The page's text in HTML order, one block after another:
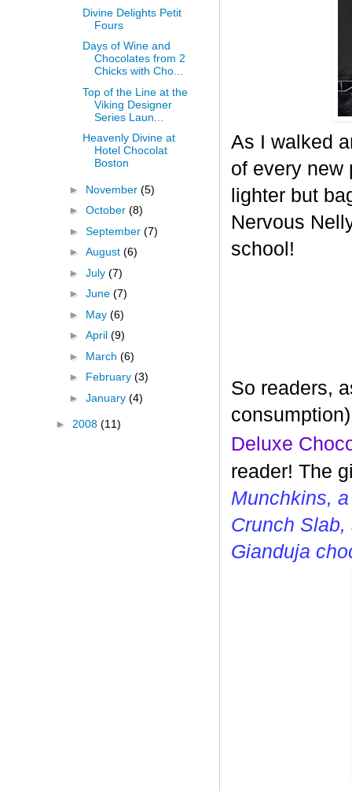
As I walked
of every new
lighter but
Nervous
school!
So readers,
Deluxe
reader! The
Munchkins,
Crunch
Gianduja
Divine Delights Petit
Fours
Days of Wine and
Chocolates from 2
Chicks with Cho...
Top of the Line at the
Viking Designer
Series Laun...
Heavenly Divine at
Hotel Chocolat
Boston
► November (5)
► October (8)
► September (7)
► August (6)
► July (7)
► June (7)
► May (6)
► April (9)
► March (6)
► February (3)
► January (4)
► 2008 (11)